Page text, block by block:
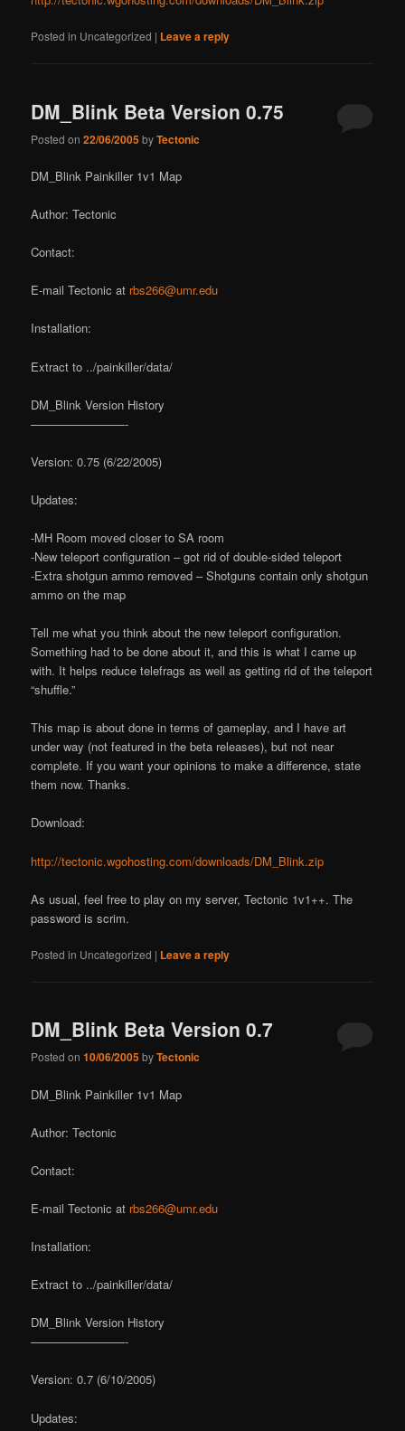
Posted in Uncategorized | Leave a reply
DM_Blink Beta Version 0.75
Posted on22/06/2005byTectonic
DM_Blink Painkiller 1v1 Map
Author: Tectonic
Contact:
E-mail Tectonic at rbs266@umr.edu
Installation:
Extract to ../painkiller/data/
DM_Blink Version History
————————-
Version: 0.75 (6/22/2005)
Updates:
-MH Room moved closer to SA room
-New teleport configuration – got rid of double-sided teleport
-Extra shotgun ammo removed – Shotguns contain only shotgun
ammo on the map
Tell me what you think about the new teleport configuration.
Something had to be done about it, and this is what I came up
with. It helps reduce telefrags as well as getting rid of the teleport
“shuffle.”
This map is about done in terms of gameplay, and I have art
under way (not featured in the beta releases), but not near
complete. If you want your opinions to make a difference, state
them now. Thanks.
Download:
http://tectonic.wgohosting.com/downloads/DM_Blink.zip
As usual, feel free to play on my server, Tectonic 1v1++. The
password is scrim.
Posted in Uncategorized | Leave a reply
DM_Blink Beta Version 0.7
Posted on10/06/2005byTectonic
DM_Blink Painkiller 1v1 Map
Author: Tectonic
Contact:
E-mail Tectonic at rbs266@umr.edu
Installation:
Extract to ../painkiller/data/
DM_Blink Version History
————————-
Version: 0.7 (6/10/2005)
Updates: